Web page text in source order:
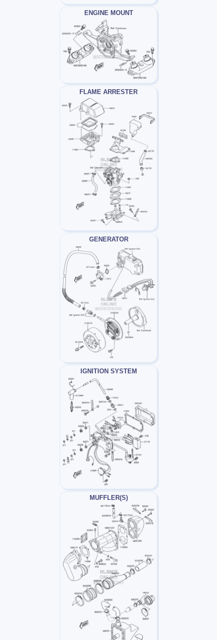
ENGINE MOUNT
FLAME ARRESTER
GENERATOR
IGNITION SYSTEM
MUFFLER(S)